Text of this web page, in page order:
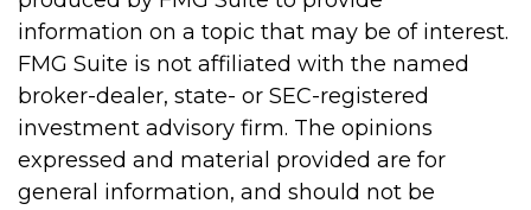
information on a topic that may be of interest.
FMG Suite is not affiliated with the named
broker-dealer, state- or SEC-registered
investment advisory firm. The opinions
expressed and material provided are for
general information, and should not be